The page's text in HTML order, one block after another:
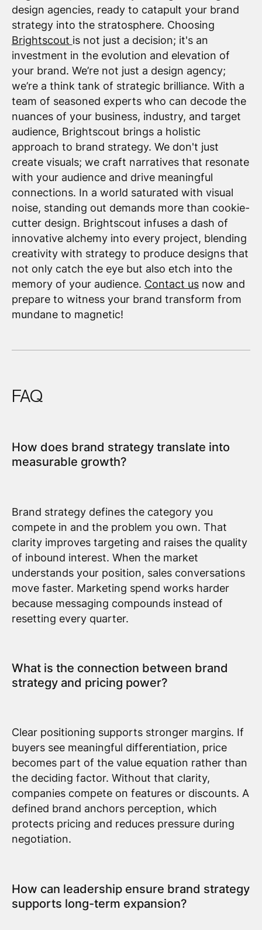
design agencies, ready to catapult your brand
strategy into the stratosphere. Choosing
Brightscout is not just a decision; it's an
investment in the evolution and elevation of
your brand. We’re not just a design agency;
we’re a think tank of strategic brilliance. With a
team of seasoned experts who can decode the
nuances of your business, industry, and target
audience, Brightscout brings a holistic
approach to brand strategy. We don't just
create visuals; we craft narratives that resonate
with your audience and drive meaningful
connections. In a world saturated with visual
noise, standing out demands more than cookie-
cutter design. Brightscout infuses a dash of
innovative alchemy into every project, blending
creativity with strategy to produce designs that
not only catch the eye but also etch into the
memory of your audience. Contact usnow and
prepare to witness your brand transform from
mundane to magnetic!
FAQ
How does brand strategy translate into
measurable growth?
Brand strategy defines the category you
compete in and the problem you own. That
clarity improves targeting and raises the quality
of inbound interest. When the market
understands your position, sales conversations
move faster. Marketing spend works harder
because messaging compounds instead of
resetting every quarter.
What is the connection between brand
strategy and pricing power?
Clear positioning supports stronger margins. If
buyers see meaningful differentiation, price
becomes part of the value equation rather than
the deciding factor. Without that clarity,
companies compete on features or discounts. A
defined brand anchors perception, which
protects pricing and reduces pressure during
negotiation.
How can leadership ensure brand strategy
supports long-term expansion?